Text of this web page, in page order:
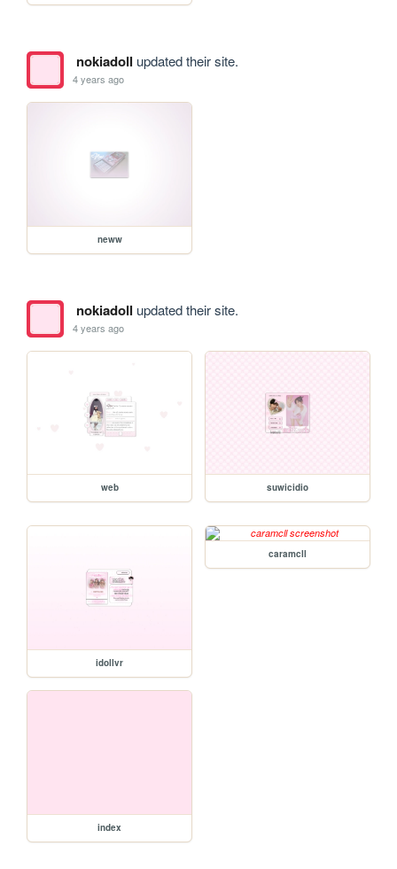
nokiadoll updated their site.
4 years ago
neww
nokiadoll updated their site.
4 years ago
web suwicidio
idollvr
caramcll
index